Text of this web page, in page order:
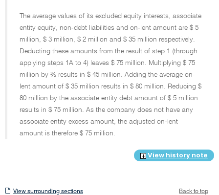
The average values of its excluded equity interests, associate
entity equity, non-debt liabilities and on-lent amount are $ 5
million, $ 3 million, $ 2 million and $ 35 million respectively.
Deducting these amounts from the result of step 1 (through
applying steps 1A to 4) leaves $ 75 million. Multiplying $ 75
million by ⅗ results in $ 45 million. Adding the average on-
lent amount of $ 35 million results in $ 80 million. Reducing $
80 million by the associate entity debt amount of $ 5 million
results in $ 75 million. As the company does not have any
associate entity excess amount, the adjusted on-lent
amount is therefore $ 75 million.
View history note
View
View surrounding sections Back to top